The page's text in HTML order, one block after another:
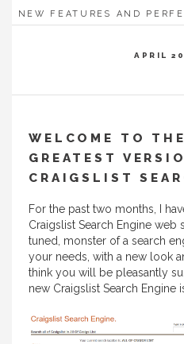
NEW FEATURES AND
APRIL
WELCOME TO
GREATEST
CRAIGSLIST
For the past two months, I
Craigslist Search Engine web
tuned, monster of a search
your needs, with a new look
think you will be pleasantly
new Craigslist Search Engine